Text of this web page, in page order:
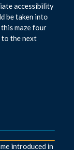
accessibility
be taken into
maze four
to the next
introduced in